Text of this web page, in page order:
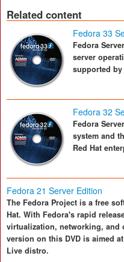
Related content
Fedora 33
Fedora
server
supported
Fedora 32
Fedora
system and
Red Hat
Fedora 21 Server Edition
The Fedora Project is a free
Hat. With Fedora's rapid
virtualization, networking, and
version on this DVD is aimed
Live distro.